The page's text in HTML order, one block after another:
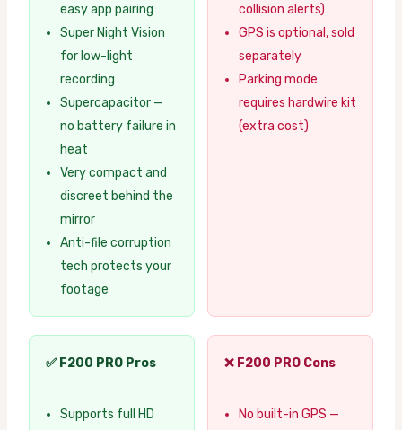
easy app pairing
Super Night Vision
for low-light
recording
Supercapacitor —
no battery failure in
heat
Very compact and
discreet behind the
mirror
Anti-file corruption
tech protects your
footage
collision alerts)
GPS is optional, sold
separately
Parking mode
requires hardwire kit
(extra cost)
✅ F200 PRO Pros
Supports full HD
❌ F200 PRO Cons
No built-in GPS —